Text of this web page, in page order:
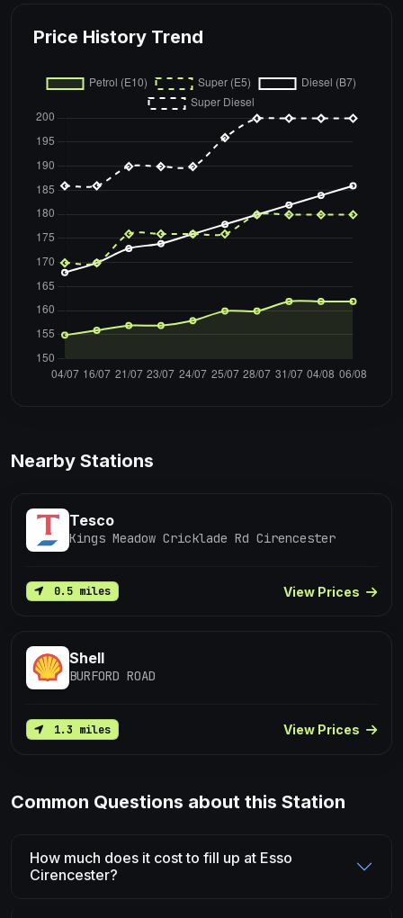
Price History Trend
Nearby Stations
Tesco
Kings Meadow Cricklade Rd Cirencester
0.5 miles View Prices
Shell
BURFORD ROAD
1.3 miles View Prices
Common Questions about this Station
How much does it cost to fill up at Esso
Cirencester?